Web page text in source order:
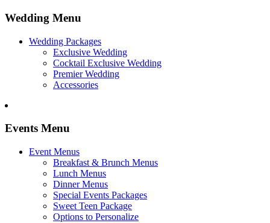
Wedding Menu
Wedding Packages
Exclusive Wedding
Cocktail Exclusive Wedding
Premier Wedding
Accessories
Events Menu
Event Menus
Breakfast & Brunch Menus
Lunch Menus
Dinner Menus
Special Events Packages
Sweet Teen Package
Options to Personalize